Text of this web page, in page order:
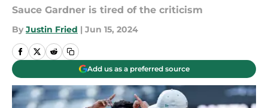
Sauce Gardner is tired of the criticism
By Justin Fried | Jun 15, 2024
Add us as a preferred source